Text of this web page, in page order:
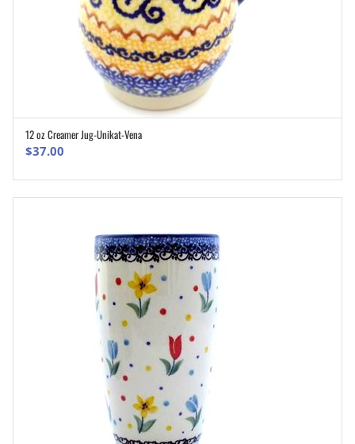
12 oz Creamer Jug-Unikat-Vena
$37.00